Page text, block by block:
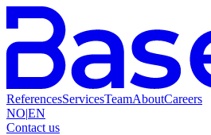
ReferencesServicesTeamAboutCareers
NO|EN
Contact us